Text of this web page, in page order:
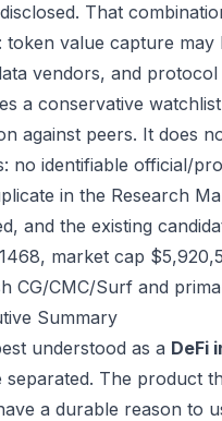
That
token value capture
vendors, and
a conservative
against peers. It does
no identifiable official/
in the Research
and the existing
market cap
CG/CMC/Surf and
Summary
understood as a DeFi
separated. The product
a durable reason to